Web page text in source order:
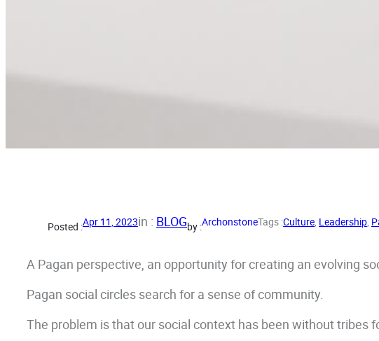
Posted :Apr 11, 2023in : BLOGby :ArchonstoneTags :Culture Leadership
A Pagan perspective, an opportunity for creating an evolving
Pagan social circles search for a sense of community.
The problem is that our social context has been without tribes